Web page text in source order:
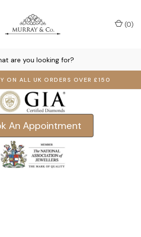
ON ALL UK ORDERS OVER £150
(0)
An Appointment